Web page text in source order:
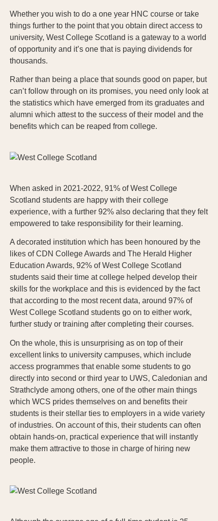
Whether you wish to do a one year HNC course or take
things further to the point that you obtain direct access to
university, West College Scotland is a gateway to a world
of opportunity and it’s one that is paying dividends for
thousands.
Rather than being a place that sounds good on paper, but
can’t follow through on its promises, you need only look at
the statistics which have emerged from its graduates and
alumni which attest to the success of their model and the
benefits which can be reaped from college.
When asked in 2021-2022, 91% of West College
Scotland students are happy with their college
experience, with a further 92% also declaring that they felt
empowered to take responsibility for their learning.
A decorated institution which has been honoured by the
likes of CDN College Awards and The Herald Higher
Education Awards, 92% of West College Scotland
students said their time at college helped develop their
skills for the workplace and this is evidenced by the fact
that according to the most recent data, around 97% of
West College Scotland students go on to either work,
further study or training after completing their courses.
On the whole, this is unsurprising as on top of their
excellent links to university campuses, which include
access programmes that enable some students to go
directly into second or third year to UWS, Caledonian and
Strathclyde among others, one of the other main things
which WCS prides themselves on and benefits their
students is their stellar ties to employers in a wide variety
of industries. On account of this, their students can often
obtain hands-on, practical experience that will instantly
make them attractive to those in charge of hiring new
people.